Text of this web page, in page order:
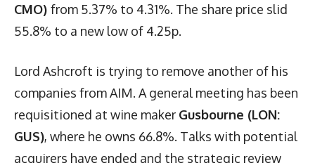
CMO) from 5.37% to 4.31%. The share price slid
55.8% to a new low of 4.25p.
Lord Ashcroft is trying to remove another of his
companies from AIM. A general meeting has been
requisitioned at wine maker Gusbourne (LON:
GUS), where he owns 66.8%. Talks with potential
acquirers have ended and the strategic review